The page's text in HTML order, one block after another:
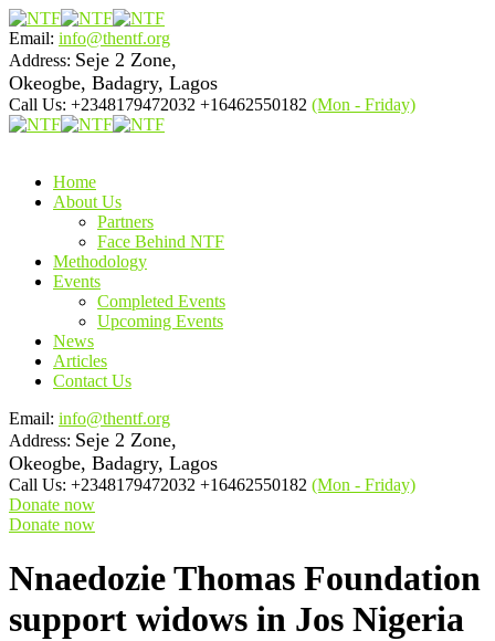
Email: info@thentf.org
Address: Seje 2 Zone,
Okeogbe, Badagry, Lagos
Call Us: +2348179472032 +16462550182 (Mon - Friday)
Home
About Us
Partners
Face Behind NTF
Methodology
Events
Completed Events
Upcoming Events
News
Articles
Contact Us
Email: info@thentf.org
Address: Seje 2 Zone,
Okeogbe, Badagry, Lagos
Call Us: +2348179472032 +16462550182 (Mon - Friday)
Donate now
Donate now
Nnaedozie Thomas Foundation
support widows in Jos Nigeria